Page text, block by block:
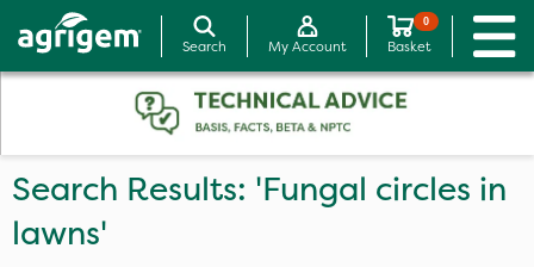
Search My Account
0
Basket
Search Results: 'Fungal circles in
lawns'